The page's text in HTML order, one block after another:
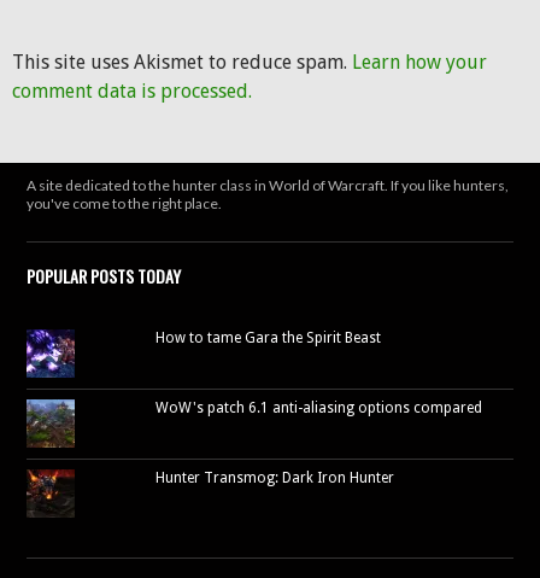
This site uses Akismet to reduce spam. Learn how your
comment data is processed.
A site dedicated to the hunter class in World of Warcraft. If you like hunters,
you've come to the right place.
POPULAR POSTS TODAY
How to tame Gara the Spirit Beast
WoW's patch 6.1 anti-aliasing options compared
Hunter Transmog: Dark Iron Hunter